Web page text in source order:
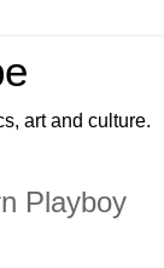
art and culture.
Playboy